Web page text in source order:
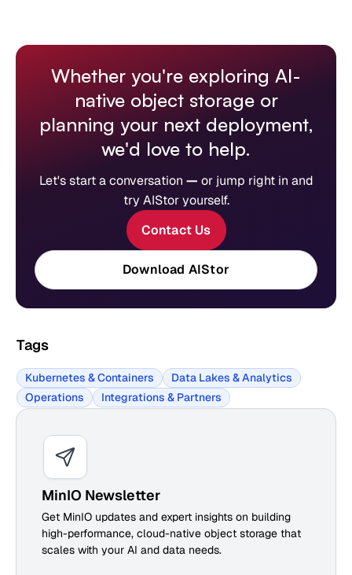
Whether you're exploring AI-
native object storage or
planning your next deployment,
we'd love to help.
Let's start a conversation — or jump right in and
try AIStor yourself.
Contact Us
Download AIStor
Tags
Kubernetes & Containers
Data Lakes & Analytics
Operations
Integrations & Partners
MinIO Newsletter
Get MinIO updates and expert insights on building
high-performance, cloud-native object storage that
scales with your AI and data needs.